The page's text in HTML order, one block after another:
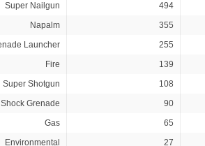
Super Nailgun
494
Napalm
355
Launcher
255
Fire
139
Super Shotgun
108
Shock Grenade
90
Gas
65
Environmental
27